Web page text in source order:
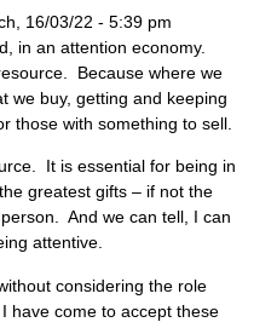
16/03/22 - 5:39 pm
in an attention economy.
Because where we
we buy, getting and keeping
those with something to sell.
It is essential for being in
greatest gifts – if not the
And we can tell, I can
attentive.
considering the role
have come to accept these